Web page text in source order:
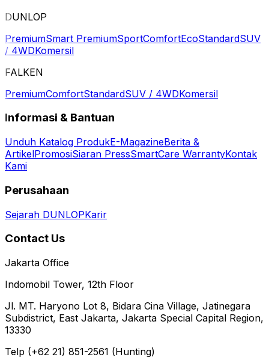
DUNLOP
PremiumSmart PremiumSportComfortEcoStandardSUV
/ 4WDKomersil
FALKEN
PremiumComfortStandardSUV / 4WDKomersil
Informasi & Bantuan
Unduh Katalog ProdukE-MagazineBerita &
ArtikelPromosiSiaran PressSmartCare WarrantyKontak
Kami
Perusahaan
Sejarah DUNLOPKarir
Contact Us
Jakarta Office
Indomobil Tower, 12th Floor
Jl. MT. Haryono Lot 8, Bidara Cina Village, Jatinegara
Subdistrict, East Jakarta, Jakarta Special Capital Region,
13330
Telp (+62 21) 851-2561 (Hunting)